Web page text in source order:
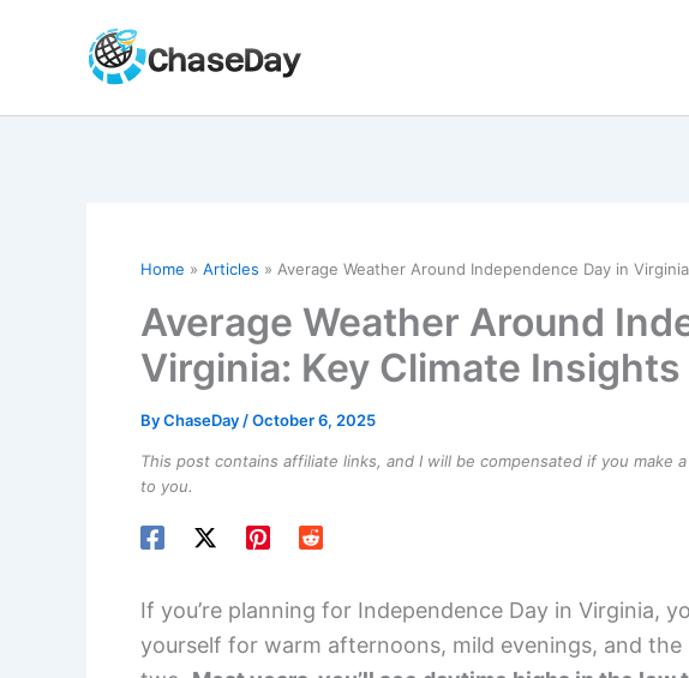
Home Articles Average Weather Around Independence Day in
Average Weather Around
Virginia: Key Climate Insights
ByChaseDay /October 6, 2025
This post contains affiliate links, and I will be compensated if you make
to you.
If you’re planning for Independence Day in Virginia,
yourself for warm afternoons, mild evenings, and